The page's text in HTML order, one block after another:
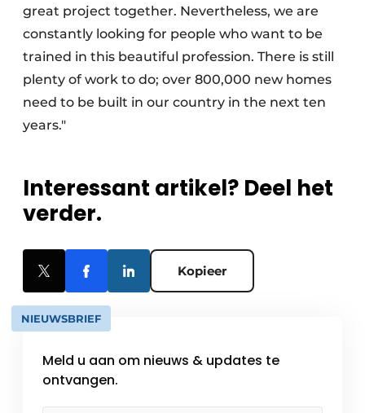
great project together. Nevertheless, we are
constantly looking for people who want to be
trained in this beautiful profession. There is still
plenty of work to do; over 800,000 new homes
need to be built in our country in the next ten
years."
Interessant artikel? Deel het
verder.
Kopieer
NIEUWSBRIEF
Meld u aan om nieuws & updates te
ontvangen.